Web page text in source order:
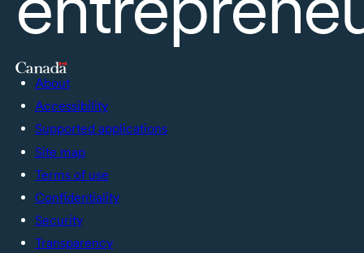
About
Accessibility
Supported applications
Site map
Terms of use
Confidentiality
Security
Transparency